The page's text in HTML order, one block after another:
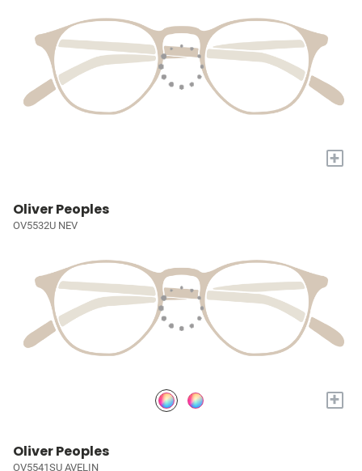
+
Oliver Peoples
OV5532U NEV
+
Oliver Peoples
OV5541SU AVELIN